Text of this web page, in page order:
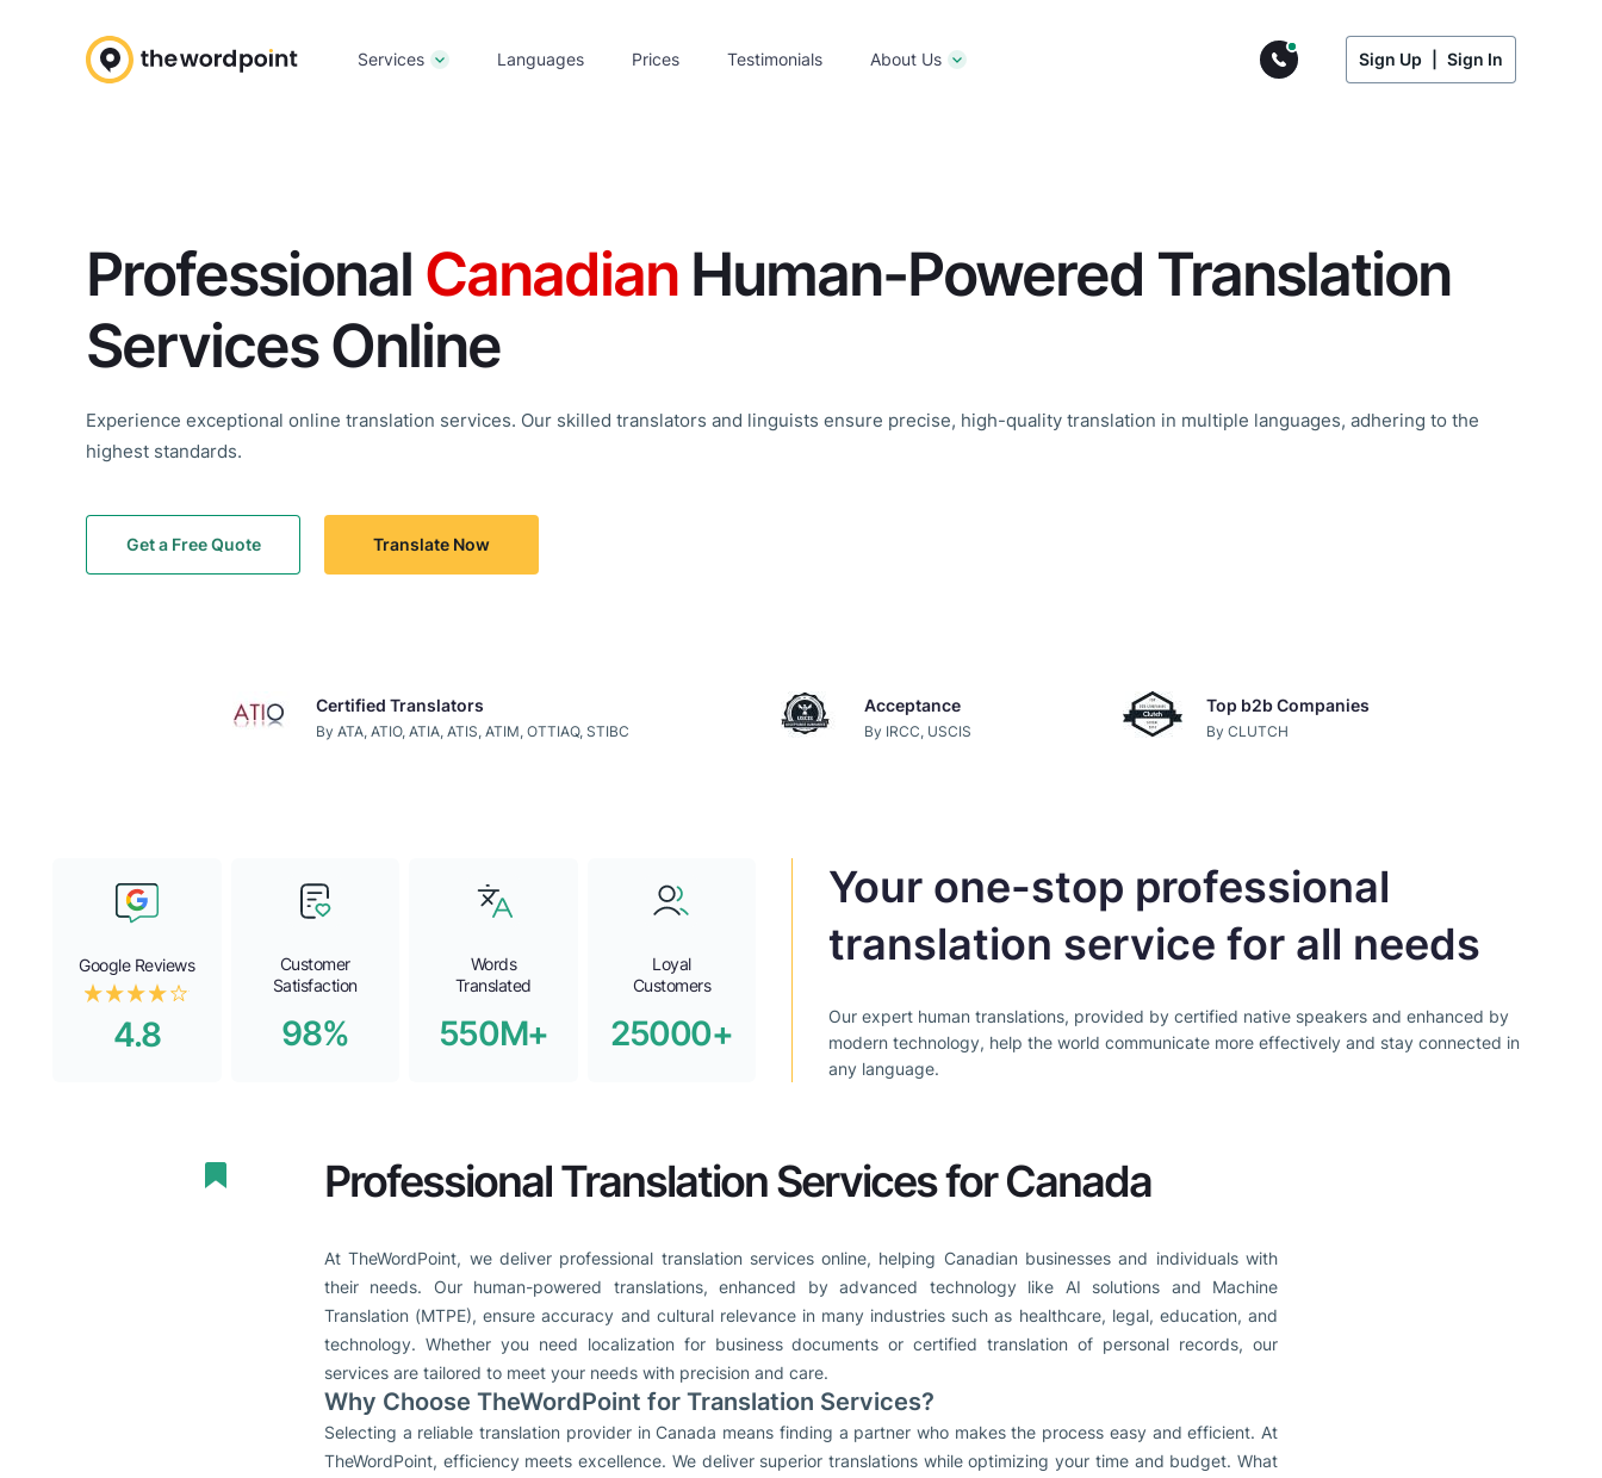
Services Languages Prices Testimonials About Us Sign Up Sign In
Professional Canadian Human-Powered Translation
Services Online
Experience exceptional online translation services. Our skilled translators and linguists ensure precise, high-quality translation in multiple languages, adhering to the
highest standards.
Get a Free Quote Translate Now
Certified Translators
By ATA, ATIO, ATIA, ATIS, ATIM, OTTIAQ, STIBC
Acceptance
By IRCC, USCIS
Top b2b Companies
By CLUTCH
Google Reviews
4.8
Customer
Satisfaction
98%
Words
Translated
550M+
Loyal
Customers
25000+
Your one-stop professional
translation service for all needs
Our expert human translations, provided by certified native speakers and enhanced by
modern technology, help the world communicate more effectively and stay connected in
any language.
Professional Translation Services for Canada
At TheWordPoint, we deliver professional translation services online, helping Canadian businesses and individuals with
their needs. Our human-powered translations, enhanced by advanced technology like AI solutions and Machine
Translation (MTPE), ensure accuracy and cultural relevance in many industries such as healthcare, legal, education, and
technology. Whether you need localization for business documents or certified translation of personal records, our
services are tailored to meet your needs with precision and care.
Why Choose TheWordPoint for Translation Services?
Selecting a reliable translation provider in Canada means finding a partner who makes the process easy and efficient. At
TheWordPoint, efficiency meets excellence. We deliver superior translations while optimizing your time and budget. What